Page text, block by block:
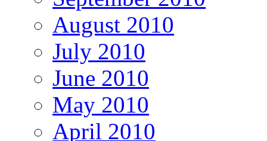
August 2010
July 2010
June 2010
May 2010
April 2010